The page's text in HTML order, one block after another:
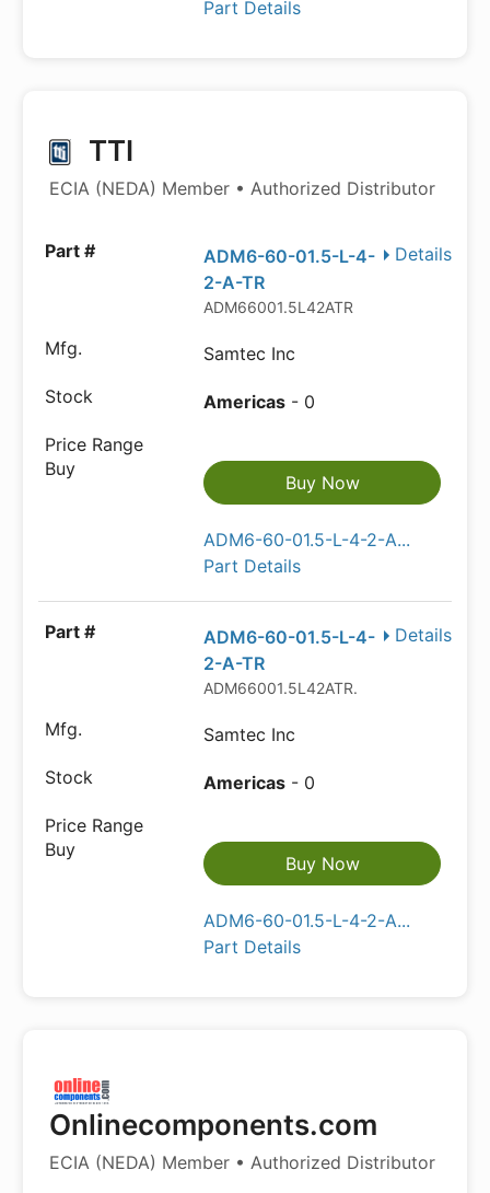
Part Details
TTI
ECIA (NEDA) Member • Authorized Distributor
Details
ADM6-60-01.5-L-4-
2-A-TR
ADM66001.5L42ATR
Samtec Inc
Americas - 0
Buy Now
ADM6-60-01.5-L-4-2-A...
Part Details
Details
ADM6-60-01.5-L-4-
2-A-TR
ADM66001.5L42ATR.
Samtec Inc
Americas - 0
Buy Now
ADM6-60-01.5-L-4-2-A...
Part Details
Onlinecomponents.com
ECIA (NEDA) Member • Authorized Distributor